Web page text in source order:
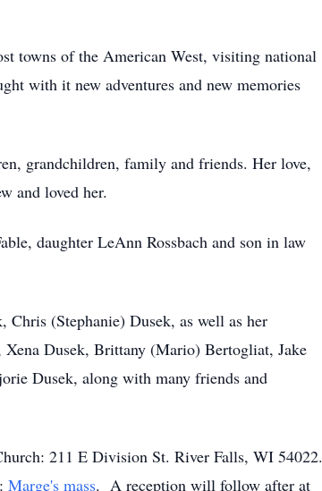
towns of the American West, visiting national
with it new adventures and new memories
grandchildren, family and friends. Her love,
and loved her.
daughter LeAnn Rossbach and son in law
(Stephanie) Dusek, as well as her
Dusek, Brittany (Mario) Bertogliat, Jake
Dusek, along with many friends and
211 E Division St. River Falls, WI 54022.
Marge's mass. A reception will follow after at